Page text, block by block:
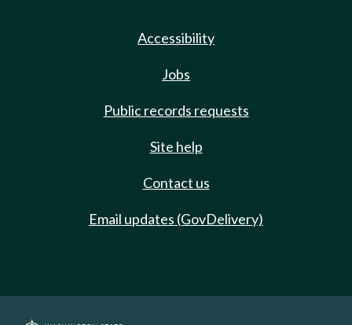
Accessibility
Jobs
Public records requests
Site help
Contact us
Email updates (GovDelivery)